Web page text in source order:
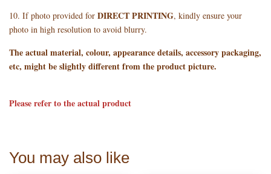
10. If photo provided for DIRECT PRINTING, kindly ensure your
photo in high resolution to avoid blurry.
The actual material, colour, appearance details, accessory packaging,
etc, might be slightly different from the product picture.
Please refer to the actual product
You may also like